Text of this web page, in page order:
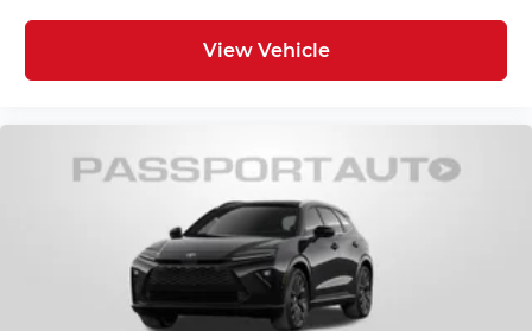
Rear Brake Rotor Diam x Thickness (in):
Front Tire Size: P235/65HR17
Rear Tire Size: P235/65HR17
Spare Tire Size: Compact
View Vehicle